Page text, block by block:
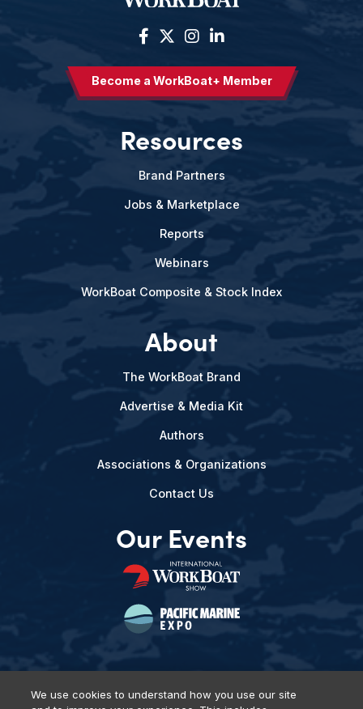
Become a WorkBoat+ Member
Resources
Brand Partners
Jobs & Marketplace
Reports
Webinars
WorkBoat Composite & Stock Index
About
The WorkBoat Brand
Advertise & Media Kit
Authors
Associations & Organizations
Contact Us
Our Events
We use cookies to understand how you use our site